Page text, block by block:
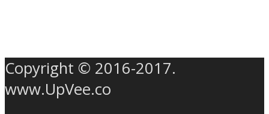
Copyright © 2016-2017.
www.UpVee.co